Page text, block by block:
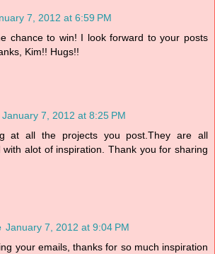
7, 2012 at 6:59 PM
chance to win! I look forward to your posts
Kim!! Hugs!!
January 7, 2012 at 8:25 PM
at all the projects you post.They are all
with alot of inspiration. Thank you for sharing
January 7, 2012 at 9:04 PM
your emails, thanks for so much inspiration